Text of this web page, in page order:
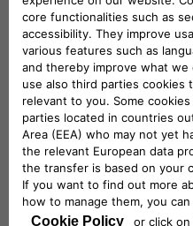
DATA TRANSFER
Within its contractual
may transfer the Data
European Economic
them in databases
behalf of the Company.
and Data processing
of the processing and
to applicable data